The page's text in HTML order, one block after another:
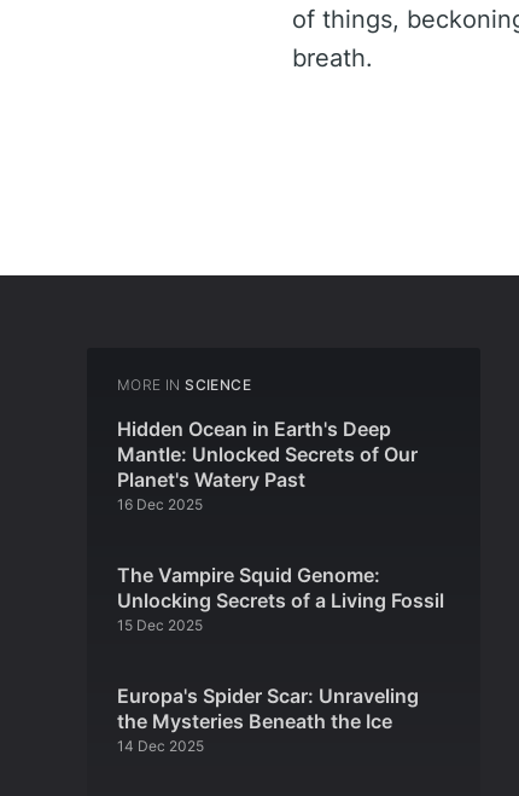
of things,
breath.
MORE IN SCIENCE
Hidden Ocean in Earth's Deep
Mantle: Unlocked Secrets of Our
Planet's Watery Past
16 Dec 2025
The Vampire Squid Genome:
Unlocking Secrets of a Living Fossil
15 Dec 2025
Europa's Spider Scar: Unraveling
the Mysteries Beneath the Ice
14 Dec 2025